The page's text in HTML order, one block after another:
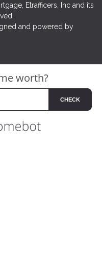
Etrafficers, Inc and its
and powered by